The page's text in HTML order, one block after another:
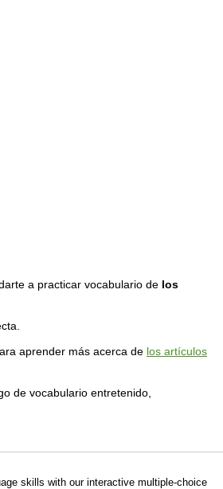
a practicar vocabulario de los
aprender más acerca de los artículos
de vocabulario entretenido,
skills with our interactive multiple-choice